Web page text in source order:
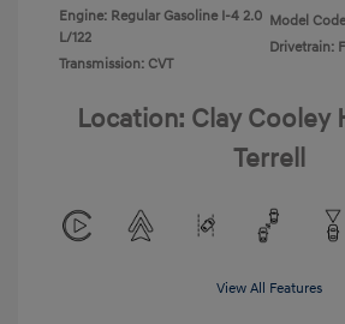
Engine: Regular Gasoline I-4 2.0
L/122
Transmission: CVT
Model
Drivetrain:
Location: Clay Cooley
Terrell
View All Features